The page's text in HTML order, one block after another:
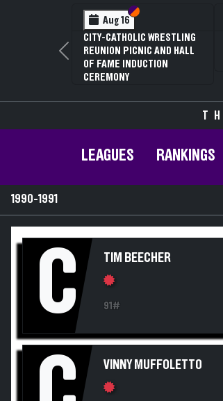
Aug 16 Section VI
Section V
CITY-CATHOLIC WRESTLING
REUNION PICNIC AND HALL
OF FAME INDUCTION
CEREMONY
Previous
LEAGUES RANKINGS
1990-1991
C TIM BEECHER
91#
VINNY MUFFOLETTO